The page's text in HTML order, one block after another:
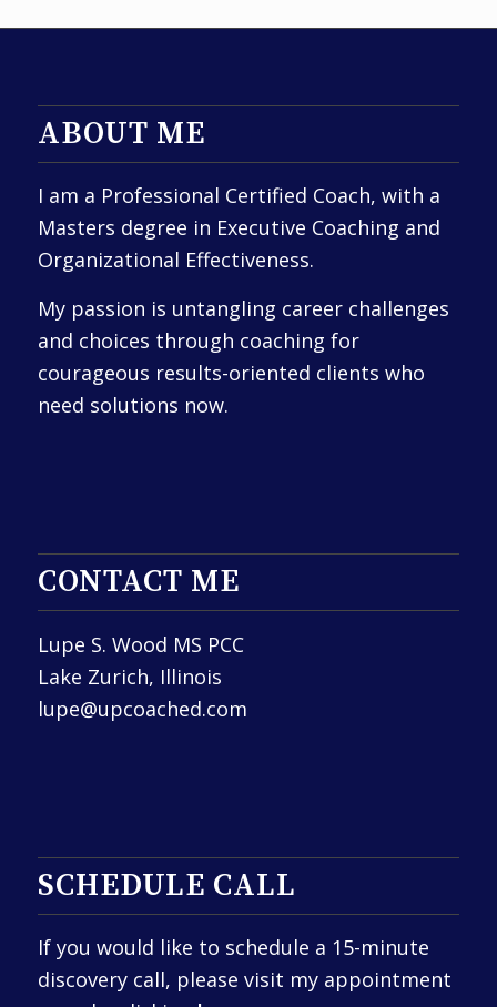
ABOUT ME
I am a Professional Certified Coach, with a
Masters degree in Executive Coaching and
Organizational Effectiveness.
My passion is untangling career challenges
and choices through coaching for
courageous results-oriented clients who
need solutions now.
CONTACT ME
Lupe S. Wood MS PCC
Lake Zurich, Illinois
lupe@upcoached.com
SCHEDULE CALL
If you would like to schedule a 15-minute
discovery call, please visit my appointment